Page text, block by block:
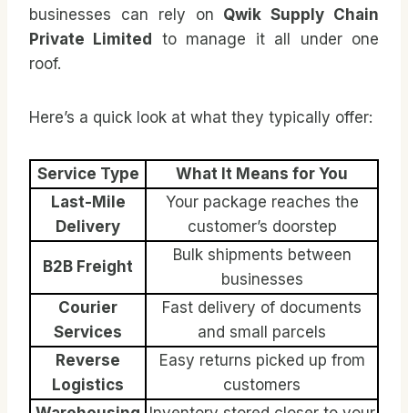
businesses can rely on Qwik Supply Chain
Private Limited to manage it all under one
roof.
Here’s a quick look at what they typically offer:
Service Type
What It Means for You
Last-Mile
Delivery
Your package reaches the
customer’s doorstep
B2B Freight
Bulk shipments between
businesses
Courier
Services
Fast delivery of documents
and small parcels
Reverse
Logistics
Easy returns picked up from
customers